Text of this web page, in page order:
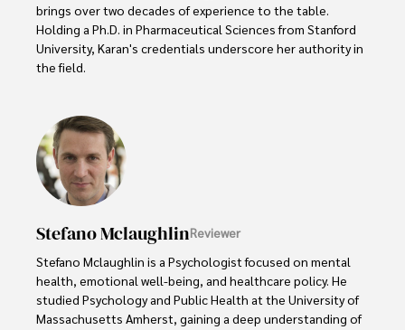
brings over two decades of experience to the table.
Holding a Ph.D. in Pharmaceutical Sciences from Stanford
University, Karan's credentials underscore her authority in
the field.
numerous peer-reviewed publications in prestigious
journals, Karan's expertise is widely recognized in the
scientific community.
Her writing style is characterized by its clarity and
concepts accessible to a broad audience. Apart from her
professional endeavors, Karan enjoys cooking, learning
about different cultures and languages, watching
documentaries, and visiting historical landmarks.
Stefano MclaughlinReviewer
Stefano Mclaughlin is a Psychologist focused on mental
health, emotional well-being, and healthcare policy. He
studied Psychology and Public Health at the University of
Massachusetts Amherst, gaining a deep understanding of